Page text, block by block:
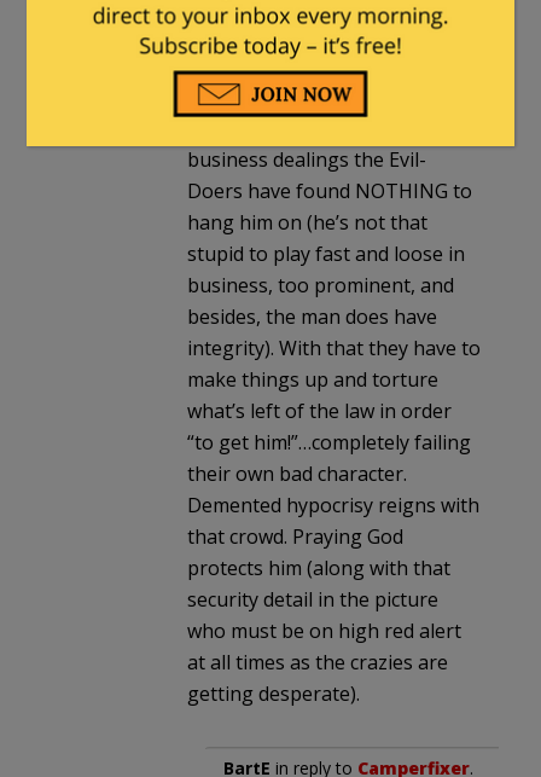
microscope we’d all shrink back
red-faced then slink away. For
me the man gets a pass for
business dealings the Evil-
Doers have found NOTHING to
hang him on (he’s not that
stupid to play fast and loose in
business, too prominent, and
besides, the man does have
integrity). With that they have to
make things up and torture
what’s left of the law in order
“to get him!”…completely failing
their own bad character.
Demented hypocrisy reigns with
that crowd. Praying God
protects him (along with that
security detail in the picture
who must be on high red alert
at all times as the crazies are
getting desperate).
BartE in reply to Camperfixer.